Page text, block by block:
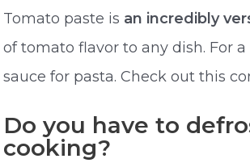
Tomato paste is an incredibly
of tomato flavor to any dish. For
sauce for pasta. Check out this
Do you have to
cooking?